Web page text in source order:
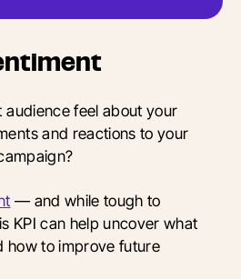
feel about your
and reactions to your
— and while tough to
KPI can help uncover what
how to improve future